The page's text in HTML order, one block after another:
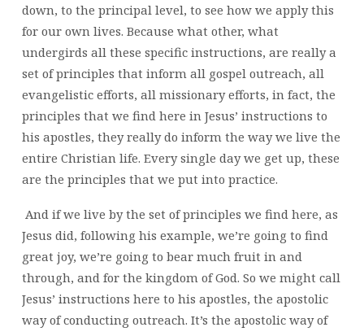
down, to the principal level, to see how we apply this
for our own lives. Because what other, what
undergirds all these specific instructions, are really a
set of principles that inform all gospel outreach, all
evangelistic efforts, all missionary efforts, in fact, the
principles that we find here in Jesus’ instructions to
his apostles, they really do inform the way we live the
entire Christian life. Every single day we get up, these
are the principles that we put into practice.
And if we live by the set of principles we find here, as
Jesus did, following his example, we’re going to find
great joy, we’re going to bear much fruit in and
through, and for the kingdom of God. So we might call
Jesus’ instructions here to his apostles, the apostolic
way of conducting outreach. It’s the apostolic way of